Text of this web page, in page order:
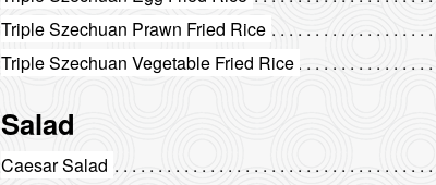
Triple Szechuan Prawn Fried Rice
Triple Szechuan Vegetable Fried Rice
Salad
Caesar Salad